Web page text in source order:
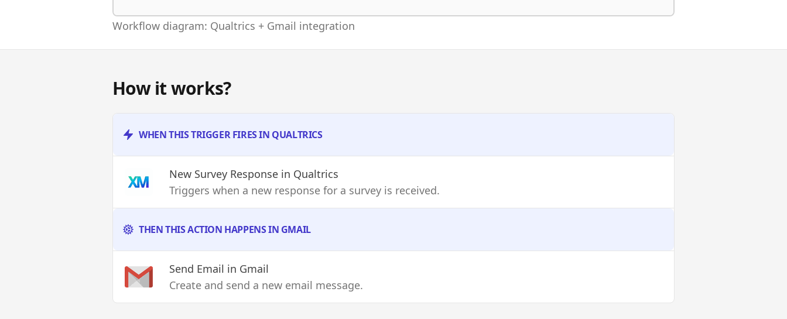
Workflow diagram: Qualtrics + Gmail integration
How it works?
WHEN THIS TRIGGER FIRES IN QUALTRICS
New Survey Response in Qualtrics
Triggers when a new response for a survey is received.
THEN THIS ACTION HAPPENS IN GMAIL
Send Email in Gmail
Create and send a new email message.